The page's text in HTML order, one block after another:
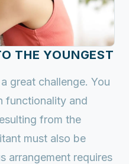
THE YOUNGEST
great challenge. You
functionality and
from the
must also be
arrangement requires